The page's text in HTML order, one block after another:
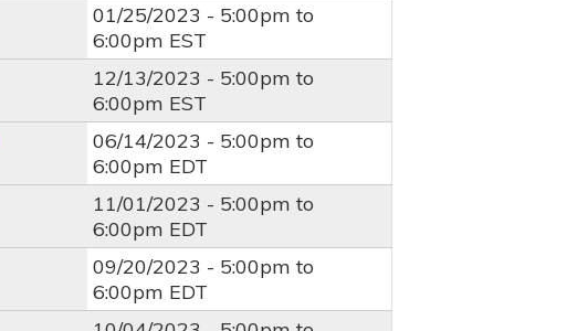
01/25/2023 - 5:00pm to
6:00pm EST
12/13/2023 - 5:00pm to
6:00pm EST
06/14/2023 - 5:00pm to
6:00pm EDT
11/01/2023 - 5:00pm to
6:00pm EDT
09/20/2023 - 5:00pm to
6:00pm EDT